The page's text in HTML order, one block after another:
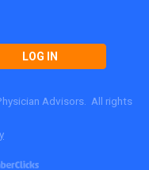
LOG IN
Advisors. All rights